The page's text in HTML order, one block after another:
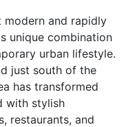
modern and rapidly
unique combination
urban lifestyle.
just south of the
has transformed
with stylish
restaurants, and